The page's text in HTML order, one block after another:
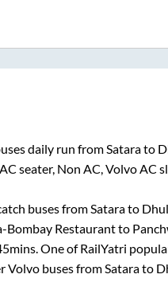
daily run from Satarato
AC seater, Non AC, Volvo AC
buses from Satarato
Bombay Restaurantto
. One of RailYatri
Volvo buses from Satarato